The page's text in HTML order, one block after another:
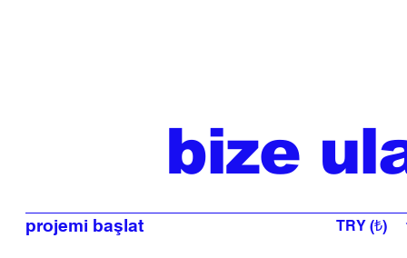
bize
projemi başlat TRY (₺)